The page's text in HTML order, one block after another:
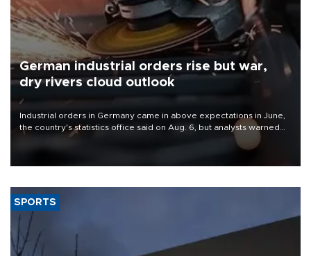
German industrial orders rise but war,
dry rivers cloud outlook
Industrial orders in Germany came in above expectations in June,
the country's statistics office said on Aug. 6, but analysts warned
that rivers running dry and the Mideast war could spell trouble.
SPORTS